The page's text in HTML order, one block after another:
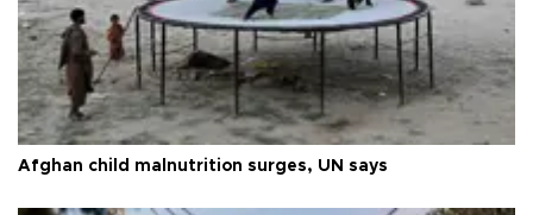
Afghan child malnutrition surges, UN says